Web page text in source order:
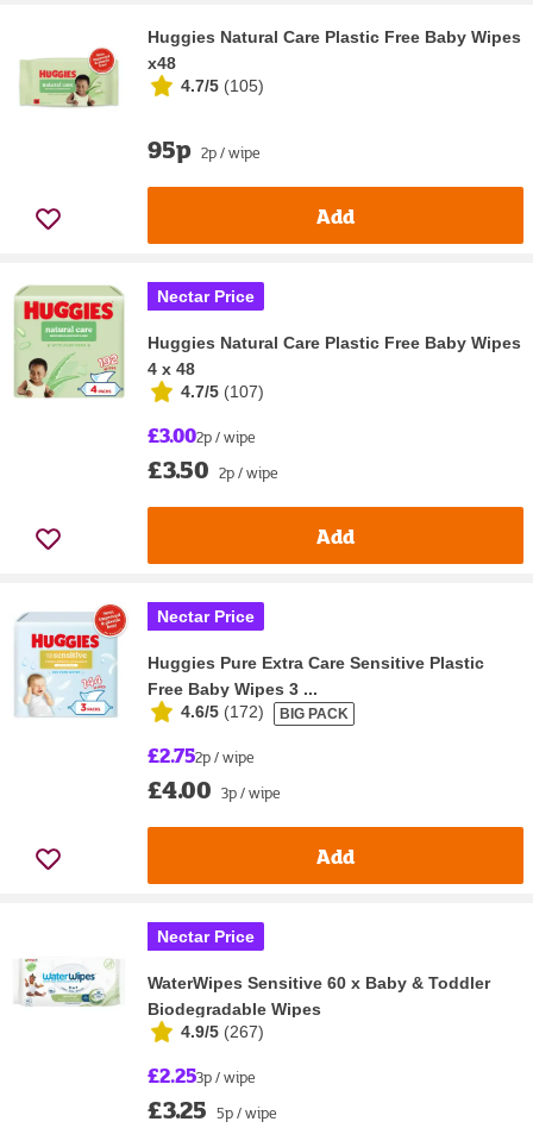
Huggies Natural Care Plastic Free Baby Wipes
x48
4.7/5 (105)
95p 2p / wipe
Add
Nectar Price
Huggies Natural Care Plastic Free Baby Wipes
4 x 48
4.7/5 (107)
£3.002p / wipe
£3.50 2p / wipe
Add
Nectar Price
Huggies Pure Extra Care Sensitive Plastic
Free Baby Wipes 3 ...
4.6/5 (172) BIG PACK
£2.752p / wipe
£4.00 3p / wipe
Add
Nectar Price
WaterWipes Sensitive 60 x Baby & Toddler
Biodegradable Wipes
4.9/5 (267)
£2.253p / wipe
£3.25 5p / wipe